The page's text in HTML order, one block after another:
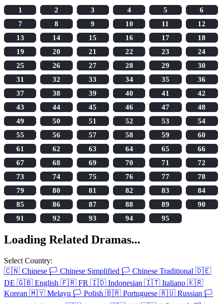
1 2 3 4 5
6
7
8 9 10 11
12
13
14 15 16 17
18
19
20 21 22 23
24
25
26 27 28 29
30
31
32 33 34 35
36
37
38 39 40 41
42
43
44 45 46 47
48
49
50 51 52 53
54
55
56 57 58 59
60
61
62 63 64 65
66
67
68 69 70 71
72
73
74 75 76 77
78
79
80 81 82 83
84
85
86 87 88 89
90
91
92 93 94 95
Loading Related Dramas...
Select Country:
🇨🇳 Chinese 🏳️ Chinese Simplified 🏳️ Chinese Traditional 🇩🇪
DE 🇬🇧 English 🇫🇷 FR 🇮🇩 Indonesian 🇮🇹 Italiano 🇰🇷
Korean 🇲🇾 Melayu 🏳️ Polish 🇧🇷 Portuguese 🇷🇺 Russian 🏳️